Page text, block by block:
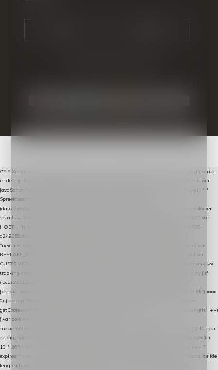
/** * Xendy verlaten-winkelwagen-snippet voor Lightspeed eCom C-Series. * * Plak dit script
in de Lightspeed-backoffice onder * Settings → Website Settings → Web Extras → Custom
JavaScript * en vul hieronder de datalayer-token van de company in (zie README.md). * *
Spreekt exact hetzelfde contract als de Xendy WooCommerce-plugin *
(datalayer/woocommerce/plugin): store-uuid-in-db → store-shopping-cart / * store-customer-
details → handle-order-processed → restore-shopping-cart. */ (function () { "use strict"; var
HOST = "https://datalayer.nextmessage.nl"; var TOKEN = "711ef605-b474-4b7a-9786-
d249052d82c0"; var COOKIE_NAME = "nextmessage_cookie"; var LINK_PARAM =
"nextmessage_uuid"; // cross-domain doorgifte shop → checkout (*.webshopapp.com) var
RESTORE_PARAM = "nextmessage_shopping_cart"; // herstel-link uit de Xendy-mail var
CUSTOMER_CACHE_KEY = "nextmessage_checkout_customer"; // gelezen door de thank-you-
tracking-code var CART_CACHE_KEY = "nextmessage_last_cart"; function debug() { try { if
(localStorage.getItem("nextmessage_debug") === "1") { console.log.apply(console, ["
[xendy]"].concat([].slice.call(arguments))); } } catch (e) {} } if (TOKEN.indexOf("VUL-HIER") ===
0) { debug("Geen datalayer-token ingevuld — snippet doet niets."); return; } function
getCookie(name) { var cookies = document.cookie.split(";"); for (var i = 0; i < cookies.length; i++)
{ var cookie = cookies[i].trim(); if (cookie.indexOf(name + "=") === 0) return
cookie.substring(name.length + 1); } return null; } function setCookie(name, value) { // 10 jaar
geldig, net als de cookie van de WooCommerce-plugin var expires = new Date(Date.now() +
10 * 365 * 24 * 60 * 60 * 1000).toUTCString(); document.cookie = name + "=" + value + ";
expires=" + expires + "; path=/; SameSite=Lax"; } function generateUuid() { // 32 tekens, zelfde
lengte als de cookie van de WooCommerce-plugin var bytes = new Uint8Array(16);